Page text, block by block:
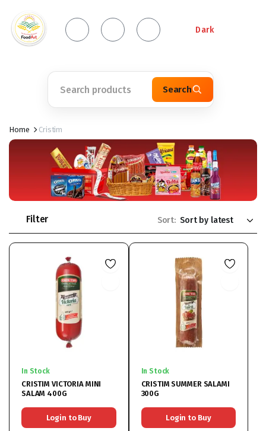
Dark
Search
Home Cristim
Filter Sort:
In Stock
CRISTIM VICTORIA MINI
SALAM 400G
Login to Buy
In Stock
CRISTIM SUMMER SALAMI
300G
Login to Buy